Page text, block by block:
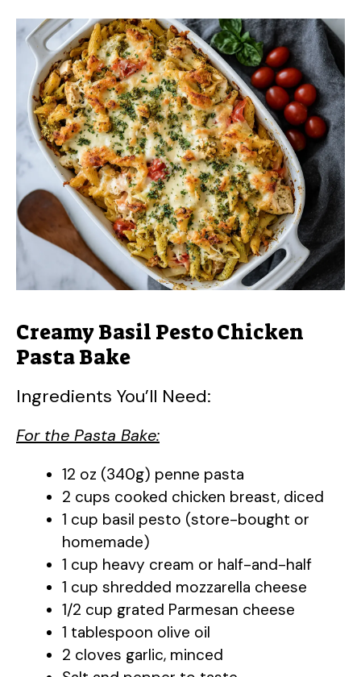
Creamy Basil Pesto Chicken
Pasta Bake
Ingredients You’ll Need:
For the Pasta Bake:
12 oz (340g) penne pasta
2 cups cooked chicken breast, diced
1 cup basil pesto (store-bought or
homemade)
1 cup heavy cream or half-and-half
1 cup shredded mozzarella cheese
1/2 cup grated Parmesan cheese
1 tablespoon olive oil
2 cloves garlic, minced